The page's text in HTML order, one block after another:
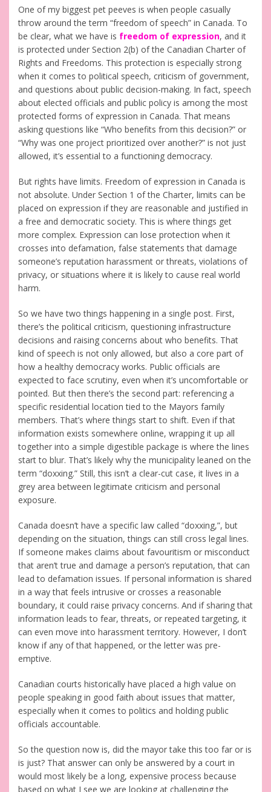
One of my biggest pet peeves is when people casually
throw around the term “freedom of speech” in Canada. To
be clear, what we have is freedom of expression, and it
is protected under Section 2(b) of the Canadian Charter of
Rights and Freedoms. This protection is especially strong
when it comes to political speech, criticism of government,
and questions about public decision-making. In fact, speech
about elected officials and public policy is among the most
protected forms of expression in Canada. That means
asking questions like “Who benefits from this decision?” or
“Why was one project prioritized over another?” is not just
allowed, it’s essential to a functioning democracy.
But rights have limits. Freedom of expression in Canada is
not absolute. Under Section 1 of the Charter, limits can be
placed on expression if they are reasonable and justified in
a free and democratic society. This is where things get
more complex. Expression can lose protection when it
crosses into defamation, false statements that damage
someone’s reputation harassment or threats, violations of
privacy, or situations where it is likely to cause real world
harm.
So we have two things happening in a single post. First,
there’s the political criticism, questioning infrastructure
decisions and raising concerns about who benefits. That
kind of speech is not only allowed, but also a core part of
how a healthy democracy works. Public officials are
expected to face scrutiny, even when it’s uncomfortable or
pointed. But then there’s the second part: referencing a
specific residential location tied to the Mayors family
members. That’s where things start to shift. Even if that
information exists somewhere online, wrapping it up all
together into a simple digestible package is where the lines
start to blur. That’s likely why the municipality leaned on the
term “doxxing.” Still, this isn’t a clear-cut case, it lives in a
grey area between legitimate criticism and personal
exposure.
Canada doesn’t have a specific law called “doxxing,”, but
depending on the situation, things can still cross legal lines.
If someone makes claims about favouritism or misconduct
that aren’t true and damage a person’s reputation, that can
lead to defamation issues. If personal information is shared
in a way that feels intrusive or crosses a reasonable
boundary, it could raise privacy concerns. And if sharing that
information leads to fear, threats, or repeated targeting, it
can even move into harassment territory. However, I don’t
know if any of that happened, or the letter was pre-
emptive.
Canadian courts historically have placed a high value on
people speaking in good faith about issues that matter,
especially when it comes to politics and holding public
officials accountable.
So the question now is, did the mayor take this too far or is
is just? That answer can only be answered by a court in
would most likely be a long, expensive process because
based on what I see we are looking at challenging the